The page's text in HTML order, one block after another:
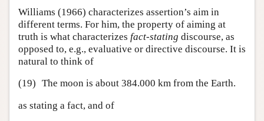
Williams (1966) characterizes assertion’s aim in
different terms. For him, the property of aiming at
truth is what characterizes fact-stating discourse, as
opposed to, e.g., evaluative or directive discourse. It is
natural to think of
(19) The moon is about 384.000 km from the Earth.
as stating a fact, and of